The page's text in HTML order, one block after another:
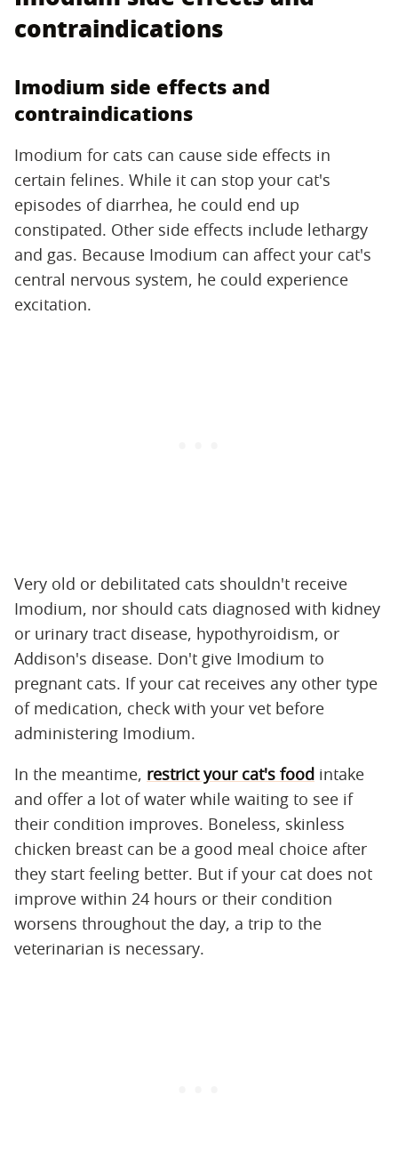
contraindications
Imodium side effects and
contraindications
Imodium for cats can cause side effects in
certain felines. While it can stop your cat's
episodes of diarrhea, he could end up
constipated. Other side effects include lethargy
and gas. Because Imodium can affect your cat's
central nervous system, he could experience
excitation.
Very old or debilitated cats shouldn't receive
Imodium, nor should cats diagnosed with kidney
or urinary tract disease, hypothyroidism, or
Addison's disease. Don't give Imodium to
pregnant cats. If your cat receives any other type
of medication, check with your vet before
administering Imodium.
In the meantime, restrict your cat's food intake
and offer a lot of water while waiting to see if
their condition improves. Boneless, skinless
chicken breast can be a good meal choice after
they start feeling better. But if your cat does not
improve within 24 hours or their condition
worsens throughout the day, a trip to the
veterinarian is necessary.